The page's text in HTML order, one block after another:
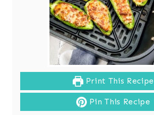
Print This Recipe
Pin This Recipe